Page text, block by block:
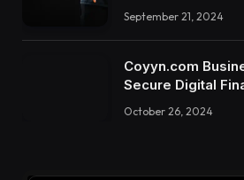
September 21, 2024
Coyyn.com
Secure Digital
October 26, 2024